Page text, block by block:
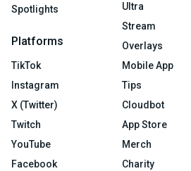
Spotlights
Platforms
TikTok
Instagram
X (Twitter)
Twitch
YouTube
Facebook
Ultra
Stream
Overlays
Mobile App
Tips
Cloudbot
App Store
Merch
Charity